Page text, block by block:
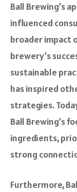
Ball Brewing’s
influenced
broader impact
brewery’s
sustainable
has inspired
strategies.
Ball Brewing’s
ingredients,
strong
Furthermore,